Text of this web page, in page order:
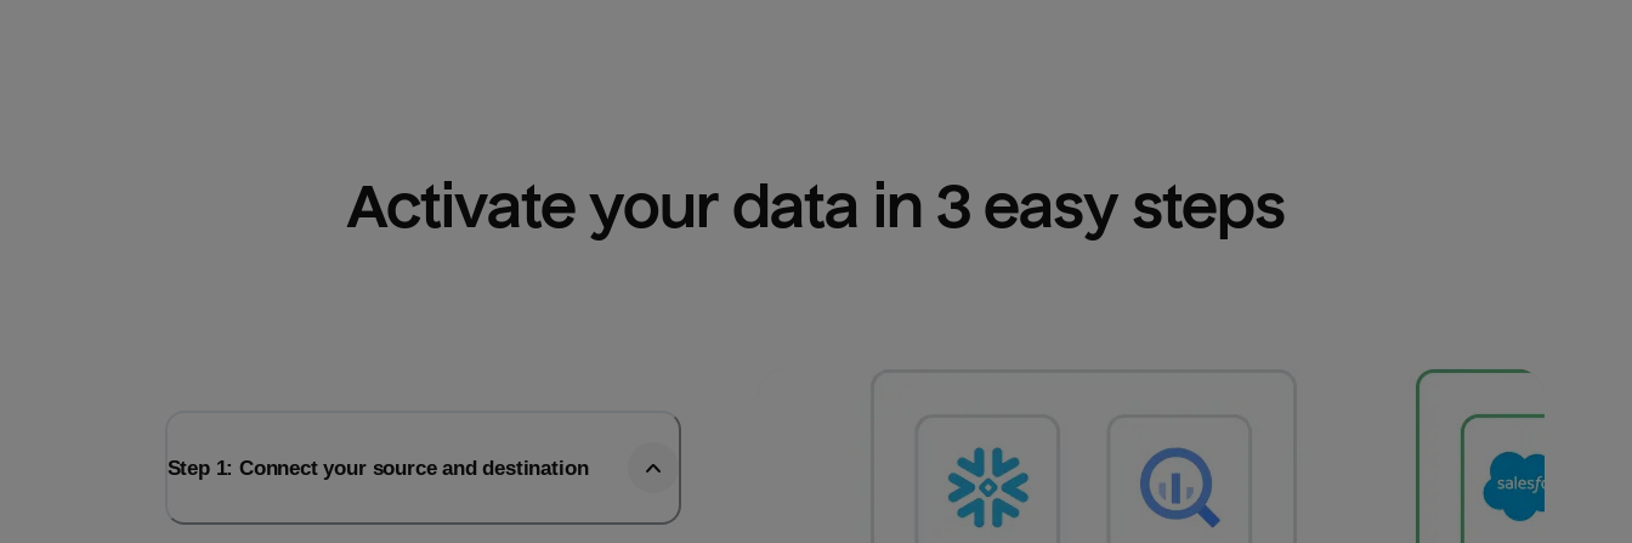
Activate your data in 3 easy steps
Step 1: Connect your source and destination